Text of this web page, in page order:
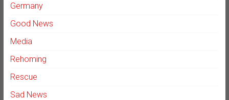
Germany
Good News
Media
Rehoming
Rescue
Sad News